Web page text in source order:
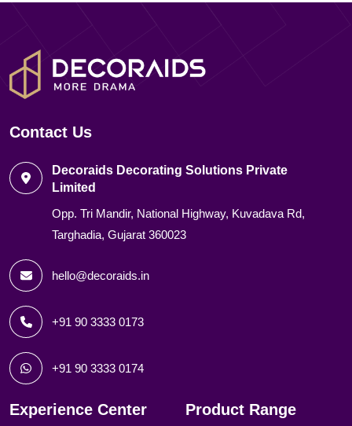
Contact Us
Decoraids Decorating Solutions Private
Limited
Opp. Tri Mandir, National Highway, Kuvadava Rd,
Targhadia, Gujarat 360023
hello@decoraids.in
+91 90 3333 0173
+91 90 3333 0174
Experience Center Product Range